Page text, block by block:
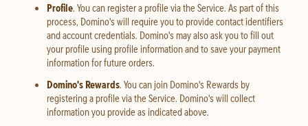
Profile. You can register a profile via the Service. As part of this
process, Domino's will require you to provide contact identifiers
and account credentials. Domino's may also ask you to fill out
your profile using profile information and to save your payment
information for future orders.
Domino's Rewards. You can join Domino's Rewards by
registering a profile via the Service. Domino's will collect
information you provide as indicated above.